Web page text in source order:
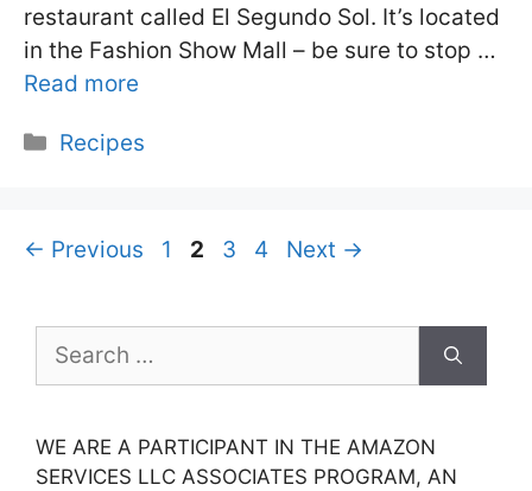
restaurant called El Segundo Sol. It’s located
in the Fashion Show Mall – be sure to stop …
Read more
Categories
Recipes
← Previous Page
1 Page
2 Page
3 Page
4 Next →
for:
WE ARE A PARTICIPANT IN THE AMAZON
SERVICES LLC ASSOCIATES PROGRAM, AN